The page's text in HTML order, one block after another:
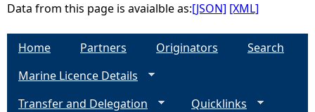
Data from this page is avaialble as:[JSON] [XML]
Home Partners Originators
Search
Marine Licence Details
Transfer and Delegation
Quicklinks